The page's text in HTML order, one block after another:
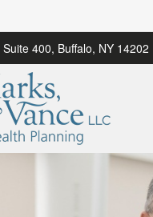
Suite 400, Buffalo, NY 14202